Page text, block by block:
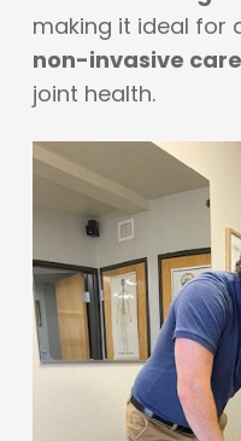
making it ideal for
non-invasive care
joint health.